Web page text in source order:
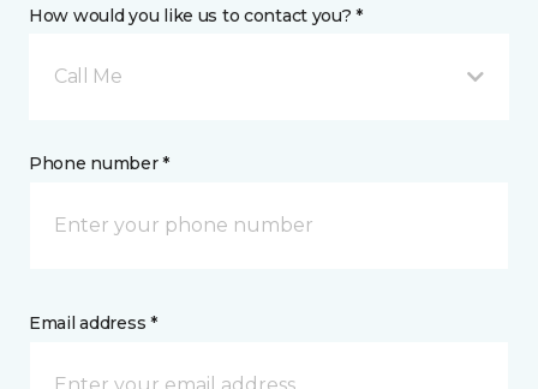
How would you like us to contact you? *
Call Me
Phone number *
Email address *